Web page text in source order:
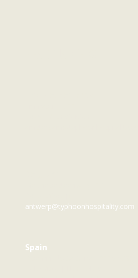
antwerp@typhoonhospitality.com
Spain